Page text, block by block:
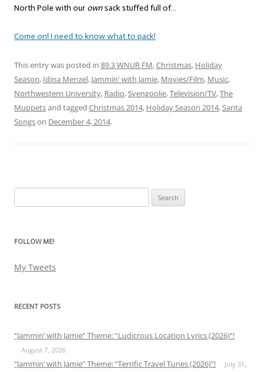
North Pole with our ownsack stuffed full of…
Come on! I need to know what to pack!
This entry was posted in 89.3 WNUR FM,Christmas, Holiday
Season, Idina Menzel, Jammin' with Jamie, Movies/Film, Music,
Northwestern University, Radio,Svengoolie,Television/TV,The
Muppetsand tagged Christmas 2014, Holiday Season 2014,Santa
Songson December 4, 2014.
for:
FOLLOW ME!
My Tweets
RECENT POSTS
“Jammin’ with Jamie” Theme: “Ludicrous Location Lyrics (2026)”!
August 7, 2026
“Jammin’ with Jamie” Theme: “Terrific Travel Tunes (2026)”!
July 31,